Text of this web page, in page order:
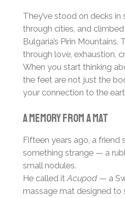
They’ve stood on decks
through cities, and
Bulgaria’s Pirin Mountains.
through love, exhaustion,
When you start thinking
the feet are not just the
your connection to the
A memory from a mat
Fifteen years ago, a friend
something strange — a
small nodules.
He called itAcupod— a
massage mat designed to